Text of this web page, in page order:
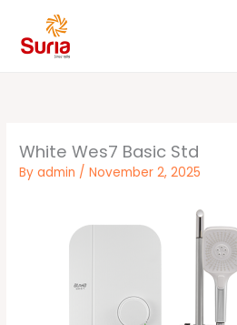
content
White Wes7 Basic Std
Byadmin /November 2, 2025